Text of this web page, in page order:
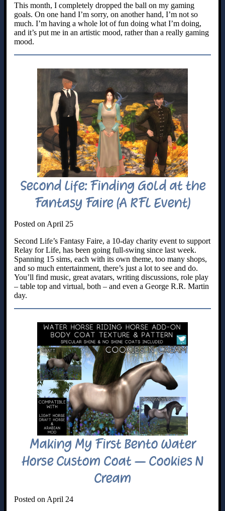
This month, I completely dropped the ball on my gaming
goals. On one hand I’m sorry, on another hand, I’m not so
much. I’m having a whole lot of fun doing what I’m doing,
and it’s put me in an artistic mood, rather than a really gaming
mood.
Second Life: Finding Gold at the
Fantasy Faire (A RFL Event)
Posted on April 25
Second Life’s Fantasy Faire, a 10-day charity event to support
Relay for Life, has been going full-swing since last week.
Spanning 15 sims, each with its own theme, too many shops,
and so much entertainment, there’s just a lot to see and do.
You’ll find music, great avatars, writing discussions, role play
– table top and virtual, both – and even a George R.R. Martin
day.
Making My First Bento Water
Horse Custom Coat – Cookies N
Cream
Posted on April 24